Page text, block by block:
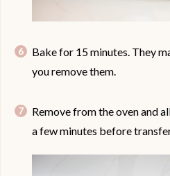
Bake for 15 minutes. They
you remove them.
Remove from the oven and
a few minutes before